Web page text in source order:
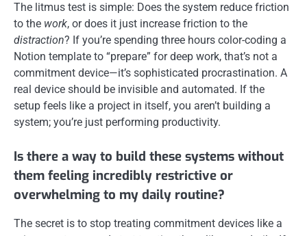
The litmus test is simple: Does the system reduce friction
to the work, or does it just increase friction to the
distraction? If you’re spending three hours color-coding a
Notion template to “prepare” for deep work, that’s not a
commitment device—it’s sophisticated procrastination. A
real device should be invisible and automated. If the
setup feels like a project in itself, you aren’t building a
system; you’re just performing productivity.
Is there a way to build these systems without
them feeling incredibly restrictive or
overwhelming to my daily routine?
The secret is to stop treating commitment devices like a